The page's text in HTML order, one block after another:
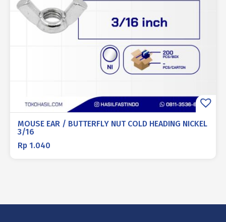
MOUSE EAR / BUTTERFLY NUT COLD HEADING NICKEL
3/16
Rp 1.040